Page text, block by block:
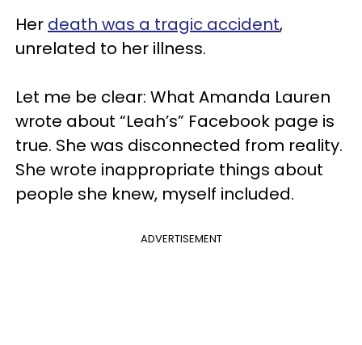
Her death was a tragic accident,
unrelated to her illness.
Let me be clear: What Amanda Lauren
wrote about “Leah’s” Facebook page is
true. She was disconnected from reality.
She wrote inappropriate things about
people she knew, myself included.
ADVERTISEMENT